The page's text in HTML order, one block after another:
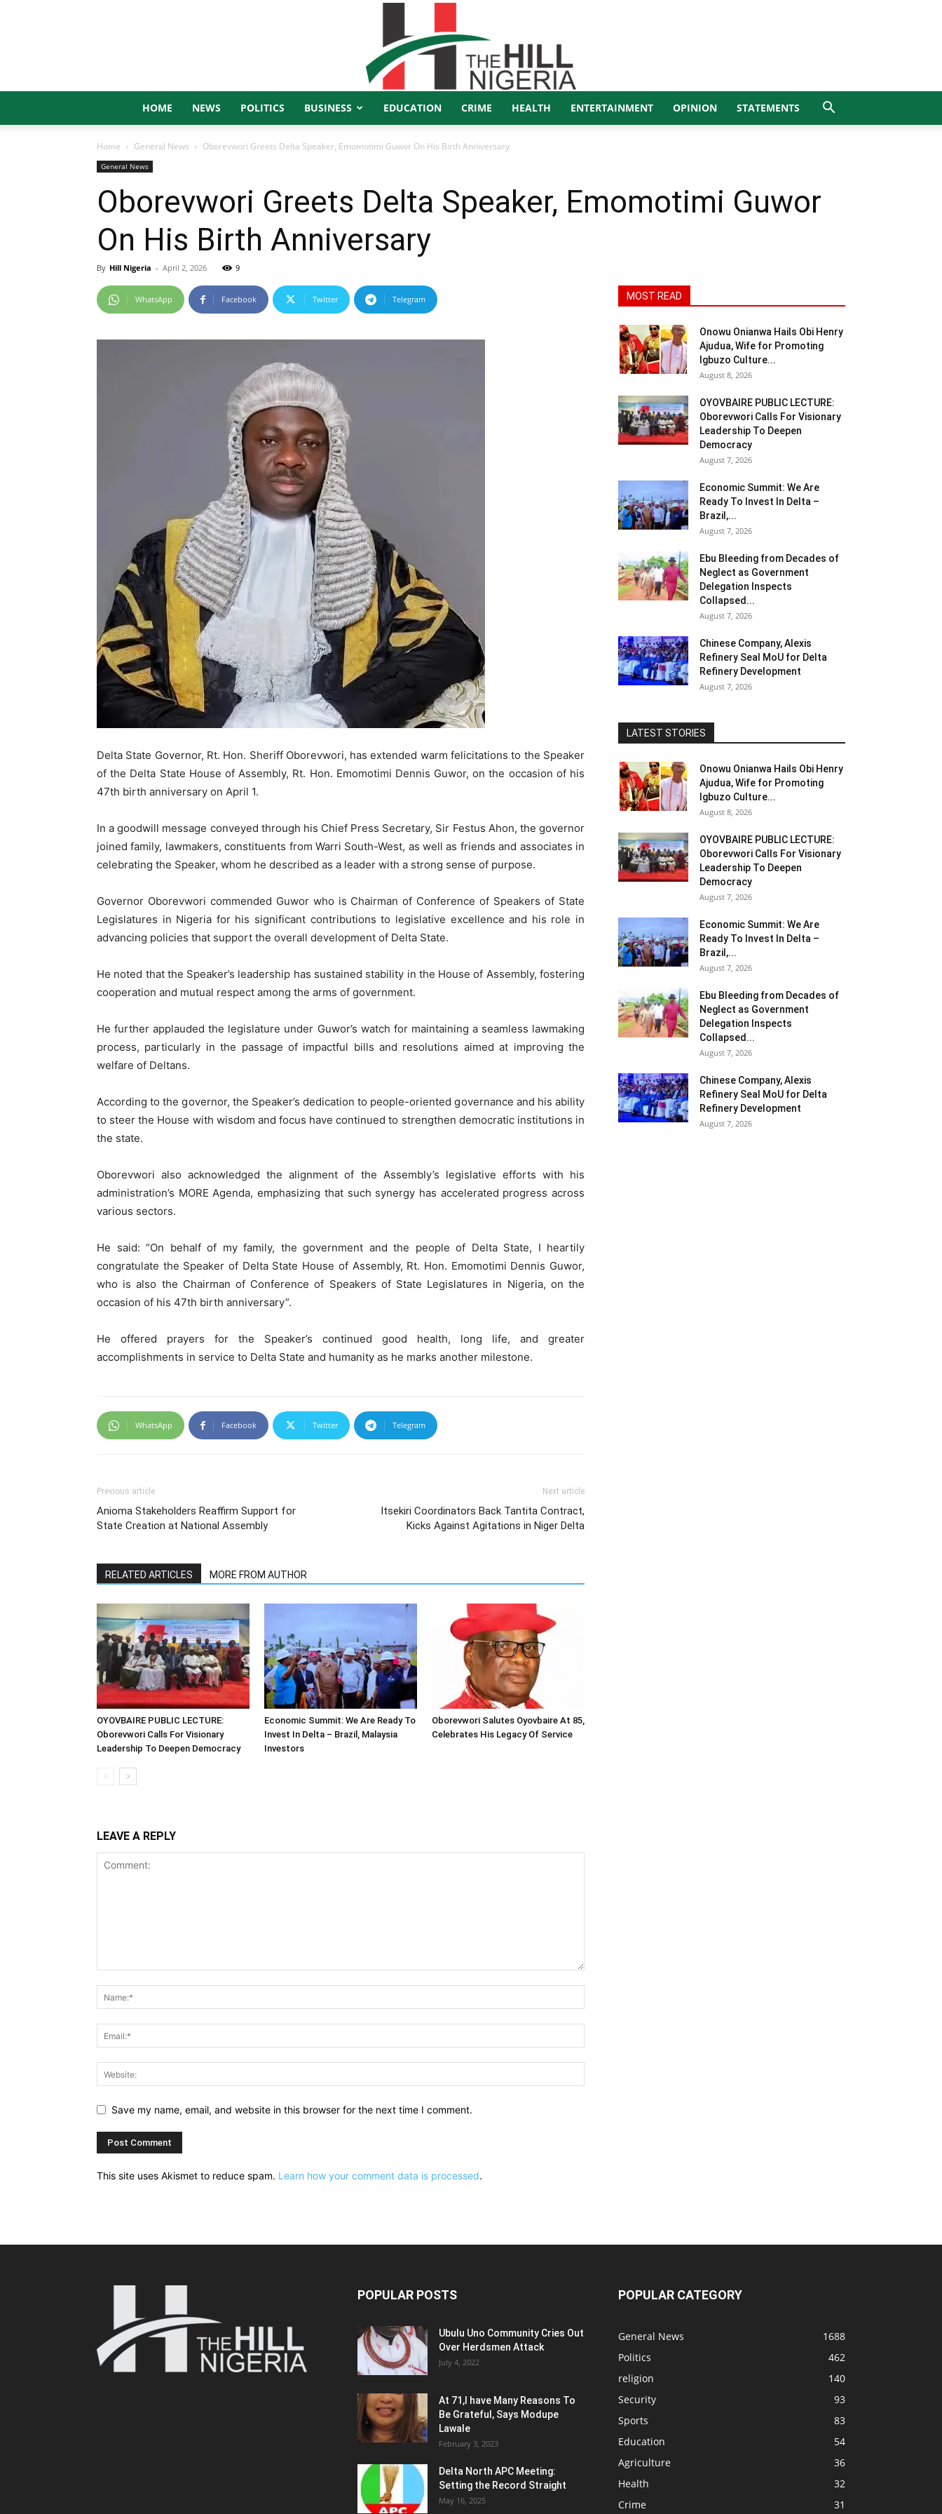
HOME NEWS POLITICS BUSINESS EDUCATION CRIME HEALTH ENTERTAINMENT OPINION STATEMENTS
Home General News Oborevwori Greets Delta Speaker, Emomotimi Guwor On His Birth Anniversary
General News
Oborevwori Greets Delta Speaker, Emomotimi Guwor
On His Birth Anniversary
By Hill Nigeria - April 2, 2026 9
WhatsApp Facebook Twitter Telegram
Delta State Governor, Rt. Hon. Sheriff Oborevwori, has extended warm felicitations to the Speaker
of the Delta State House of Assembly, Rt. Hon. Emomotimi Dennis Guwor, on the occasion of his
47th birth anniversary on April 1.
In a goodwill message conveyed through his Chief Press Secretary, Sir Festus Ahon, the governor
joined family, lawmakers, constituents from Warri South-West, as well as friends and associates in
celebrating the Speaker, whom he described as a leader with a strong sense of purpose.
Governor Oborevwori commended Guwor who is Chairman of Conference of Speakers of State
Legislatures in Nigeria for his significant contributions to legislative excellence and his role in
advancing policies that support the overall development of Delta State.
He noted that the Speaker’s leadership has sustained stability in the House of Assembly, fostering
cooperation and mutual respect among the arms of government.
He further applauded the legislature under Guwor’s watch for maintaining a seamless lawmaking
process, particularly in the passage of impactful bills and resolutions aimed at improving the
welfare of Deltans.
According to the governor, the Speaker’s dedication to people-oriented governance and his ability
to steer the House with wisdom and focus have continued to strengthen democratic institutions in
the state.
Oborevwori also acknowledged the alignment of the Assembly’s legislative efforts with his
administration’s MORE Agenda, emphasizing that such synergy has accelerated progress across
various sectors.
He said: “On behalf of my family, the government and the people of Delta State, I heartily
congratulate the Speaker of Delta State House of Assembly, Rt. Hon. Emomotimi Dennis Guwor,
who is also the Chairman of Conference of Speakers of State Legislatures in Nigeria, on the
occasion of his 47th birth anniversary”.
He offered prayers for the Speaker’s continued good health, long life, and greater
accomplishments in service to Delta State and humanity as he marks another milestone.
WhatsApp Facebook Twitter Telegram
Previous article
Anioma Stakeholders Reaffirm Support for
State Creation at National Assembly
Next article
Itsekiri Coordinators Back Tantita Contract,
Kicks Against Agitations in Niger Delta
RELATED ARTICLES MORE FROM AUTHOR
OYOVBAIRE PUBLIC LECTURE:
Oborevwori Calls For Visionary
Leadership To Deepen Democracy
Economic Summit: We Are Ready To
Invest In Delta – Brazil, Malaysia
Investors
Oborevwori Salutes Oyovbaire At 85,
Celebrates His Legacy Of Service
LEAVE A REPLY
Save my name, email, and website in this browser for the next time I comment.
This site uses Akismet to reduce spam. Learn how your comment data is processed.
MOST READ
Onowu Onianwa Hails Obi Henry
Ajudua, Wife for Promoting
Igbuzo Culture...
August 8, 2026
OYOVBAIRE PUBLIC LECTURE:
Oborevwori Calls For Visionary
Leadership To Deepen
Democracy
August 7, 2026
Economic Summit: We Are
Ready To Invest In Delta –
Brazil,...
August 7, 2026
Ebu Bleeding from Decades of
Neglect as Government
Delegation Inspects
Collapsed...
August 7, 2026
Chinese Company, Alexis
Refinery Seal MoU for Delta
Refinery Development
August 7, 2026
LATEST STORIES
Onowu Onianwa Hails Obi Henry
Ajudua, Wife for Promoting
Igbuzo Culture...
August 8, 2026
OYOVBAIRE PUBLIC LECTURE:
Oborevwori Calls For Visionary
Leadership To Deepen
Democracy
August 7, 2026
Economic Summit: We Are
Ready To Invest In Delta –
Brazil,...
August 7, 2026
Ebu Bleeding from Decades of
Neglect as Government
Delegation Inspects
Collapsed...
August 7, 2026
Chinese Company, Alexis
Refinery Seal MoU for Delta
Refinery Development
August 7, 2026
POPULAR POSTS
Ubulu Uno Community Cries Out
Over Herdsmen Attack
July 4, 2022
At 71,I have Many Reasons To
Be Grateful, Says Modupe
Lawale
February 3, 2023
Delta North APC Meeting:
Setting the Record Straight
May 16, 2025
POPULAR CATEGORY
General News
1688
Politics
462
religion
140
Security
93
Sports
83
Education
54
Agriculture
36
Health
32
Crime
31